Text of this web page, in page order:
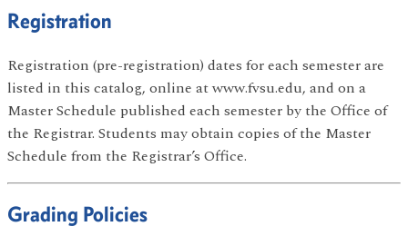
Registration
Registration (pre-registration) dates for each semester are
listed in this catalog, online at www.fvsu.edu, and on a
Master Schedule published each semester by the Office of
the Registrar. Students may obtain copies of the Master
Schedule from the Registrar’s Office.
Grading Policies